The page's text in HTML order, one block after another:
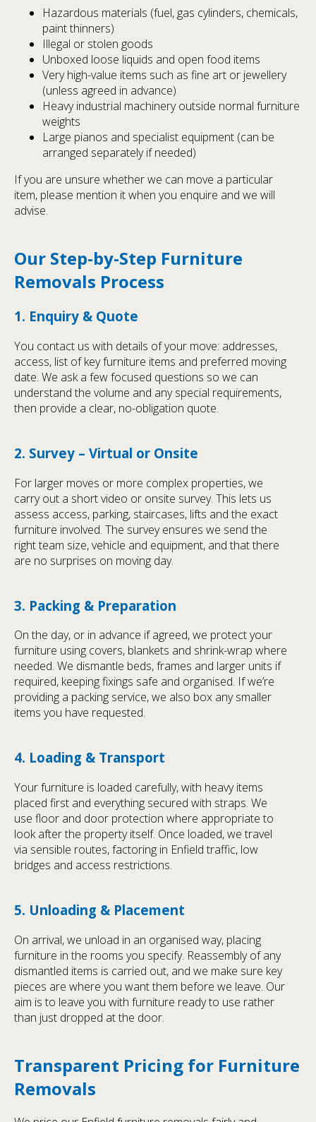
Hazardous materials (fuel, gas cylinders, chemicals,
paint thinners)
Illegal or stolen goods
Unboxed loose liquids and open food items
Very high-value items such as fine art or jewellery
(unless agreed in advance)
Heavy industrial machinery outside normal furniture
weights
Large pianos and specialist equipment (can be
arranged separately if needed)
If you are unsure whether we can move a particular
item, please mention it when you enquire and we will
advise.
Our Step-by-Step Furniture
Removals Process
1. Enquiry & Quote
You contact us with details of your move: addresses,
access, list of key furniture items and preferred moving
date. We ask a few focused questions so we can
understand the volume and any special requirements,
then provide a clear, no-obligation quote.
2. Survey – Virtual or Onsite
For larger moves or more complex properties, we
carry out a short video or onsite survey. This lets us
assess access, parking, staircases, lifts and the exact
furniture involved. The survey ensures we send the
right team size, vehicle and equipment, and that there
are no surprises on moving day.
3. Packing & Preparation
On the day, or in advance if agreed, we protect your
furniture using covers, blankets and shrink-wrap where
needed. We dismantle beds, frames and larger units if
required, keeping fixings safe and organised. If we’re
providing a packing service, we also box any smaller
items you have requested.
4. Loading & Transport
Your furniture is loaded carefully, with heavy items
placed first and everything secured with straps. We
use floor and door protection where appropriate to
look after the property itself. Once loaded, we travel
via sensible routes, factoring in Enfield traffic, low
bridges and access restrictions.
5. Unloading & Placement
On arrival, we unload in an organised way, placing
furniture in the rooms you specify. Reassembly of any
dismantled items is carried out, and we make sure key
pieces are where you want them before we leave. Our
aim is to leave you with furniture ready to use rather
than just dropped at the door.
Transparent Pricing for Furniture
Removals